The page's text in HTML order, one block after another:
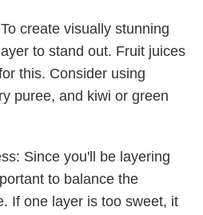
create visually stunning
to stand out. Fruit juices
this. Consider using
puree, and kiwi or green
Since you'll be layering
to balance the
If one layer is too sweet, it